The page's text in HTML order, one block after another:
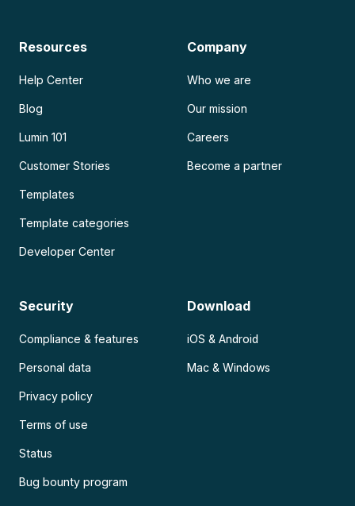
Resources
Help Center
Blog
Lumin 101
Customer Stories
Templates
Template categories
Developer Center
Company
Who we are
Our mission
Careers
Become a partner
Security
Compliance & features
Personal data
Privacy policy
Terms of use
Status
Bug bounty program
Download
iOS & Android
Mac & Windows